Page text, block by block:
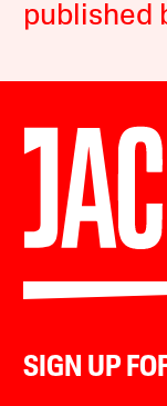
published
SIGN UP